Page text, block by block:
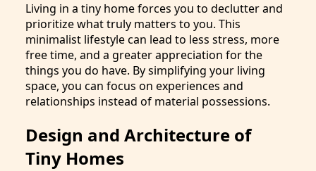
Living in a tiny home forces you to declutter and
prioritize what truly matters to you. This
minimalist lifestyle can lead to less stress, more
free time, and a greater appreciation for the
things you do have. By simplifying your living
space, you can focus on experiences and
relationships instead of material possessions.
Design and Architecture of
Tiny Homes